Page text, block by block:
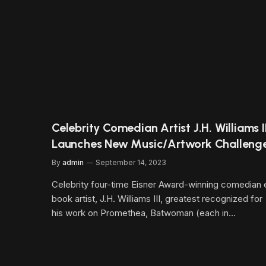
Celebrity Comedian Artist J.H. Williams
Launches New Music/Artwork
By admin September 14, 2023
Celebrity four-time Eisner Award-winning comedian
book artist, J.H. Williams III, greatest recognized for
his work on Promethea, Batwoman (each in…